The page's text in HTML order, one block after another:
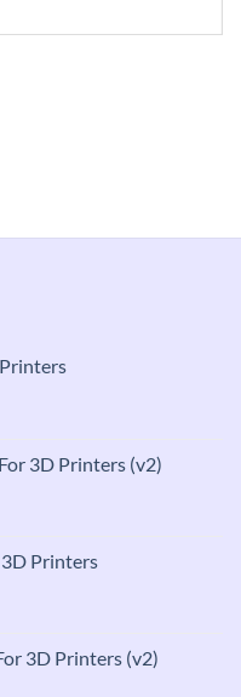
3D Printers (v2)
Printers
3D Printers (v2)